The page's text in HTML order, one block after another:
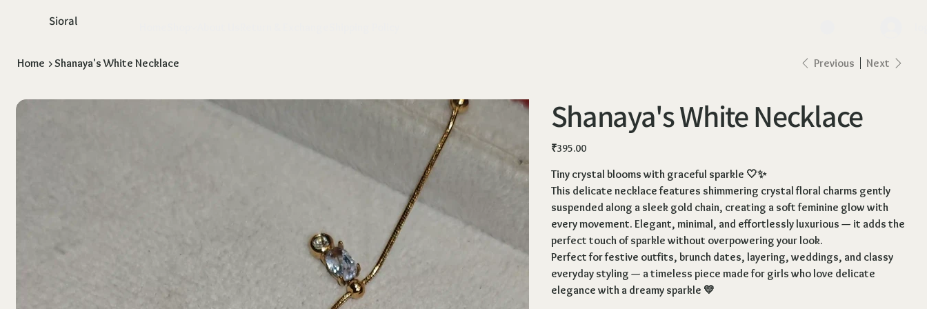
Sioral
Home >Shanaya's White Necklace Previous Next
Shanaya's White Necklace
Price
₹395.00
Tiny crystal blooms with graceful sparkle 🤍✨
This delicate necklace features shimmering crystal floral charms gently
suspended along a sleek gold chain, creating a soft feminine glow with
every movement. Elegant, minimal, and effortlessly luxurious — it adds the
perfect touch of sparkle without overpowering your look.
Perfect for festive outfits, brunch dates, layering, weddings, and classy
everyday styling — a timeless piece made for girls who love delicate
elegance with a dreamy sparkle 💛